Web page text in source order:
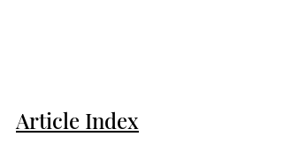
Article Index